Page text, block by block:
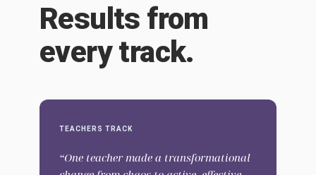
Results from
every track.
TEACHERS TRACK
“One teacher made a transformational